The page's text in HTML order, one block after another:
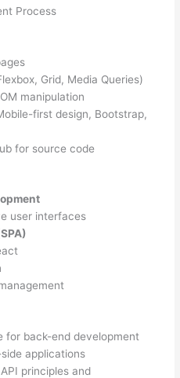
Process
Grid, Media Queries)
manipulation
first design, Bootstrap,
for source code
user interfaces
for back-end development
applications
principles and